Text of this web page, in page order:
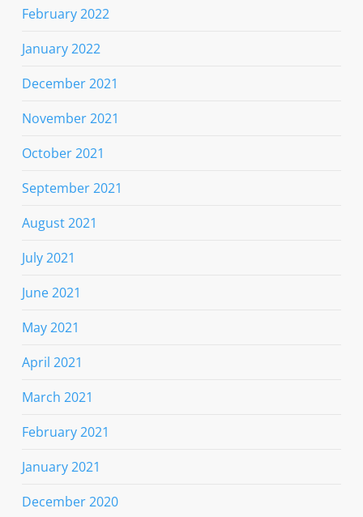
February 2022
January 2022
December 2021
November 2021
October 2021
September 2021
August 2021
July 2021
June 2021
May 2021
April 2021
March 2021
February 2021
January 2021
December 2020